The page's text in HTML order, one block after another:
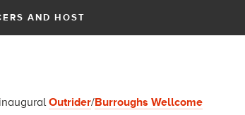
AND HOST
Outrider/Burroughs Wellcome